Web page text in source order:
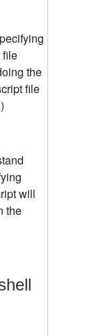
file
the
file
will
the